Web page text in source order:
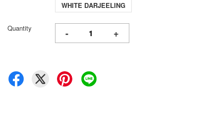
WHITE DARJEELING
Quantity - +